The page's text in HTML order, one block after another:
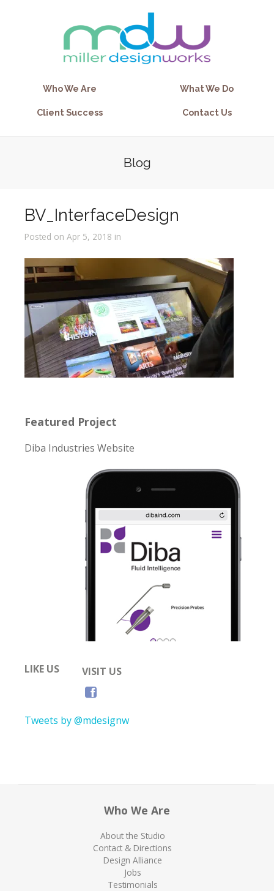
Who We Are What We Do
Client Success Contact Us
Blog
BV_InterfaceDesign
Posted on Apr 5, 2018 in
Featured Project
Diba Industries Website
LIKE US VISIT US
Tweets by @mdesignw
Who We Are
About the Studio
Contact & Directions
Design Alliance
Jobs
Testimonials